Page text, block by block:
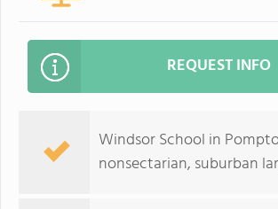
REQUEST INFO
Windsor School in
nonsectarian, suburban